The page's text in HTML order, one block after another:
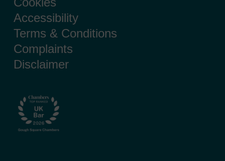
Accessibility
Terms & Conditions
Complaints
Disclaimer